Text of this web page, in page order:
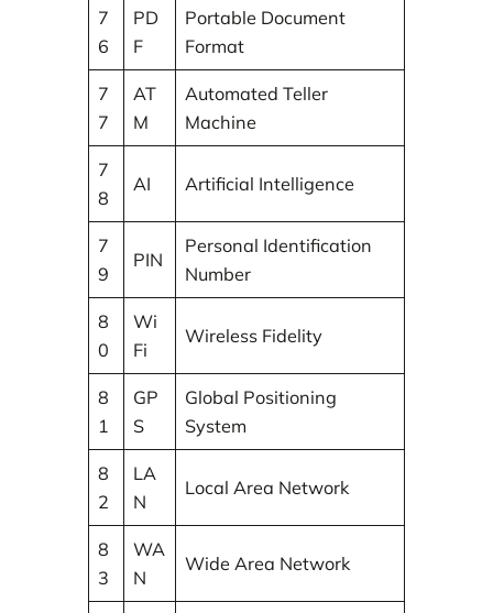
7
6
PD
F
Portable Document
Format
7
7
AT
M
Automated Teller
Machine
7
8
AI Artificial Intelligence
7
9
PIN
Personal Identification
Number
8
0
Wi
Fi
Wireless Fidelity
8
1
GP
S
Global Positioning
System
8
2
LA
N
Local Area Network
8
3
WA
N
Wide Area Network